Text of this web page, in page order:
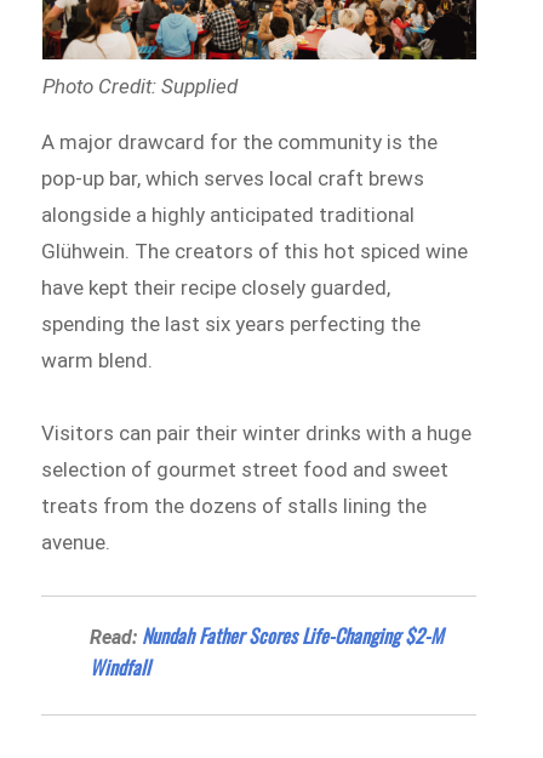
Photo Credit: Supplied
A major drawcard for the community is the
pop-up bar, which serves local craft brews
alongside a highly anticipated traditional
Glühwein. The creators of this hot spiced wine
have kept their recipe closely guarded,
spending the last six years perfecting the
warm blend.
Visitors can pair their winter drinks with a huge
selection of gourmet street food and sweet
treats from the dozens of stalls lining the
avenue.
Read: Nundah Father Scores Life-Changing $2-M
Windfall